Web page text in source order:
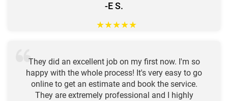
-E S.
★★★★★
They did an excellent job on my first now. I'm so
happy with the whole process! It's very easy to go
online to get an estimate and book the service.
They are extremely professional and I highly